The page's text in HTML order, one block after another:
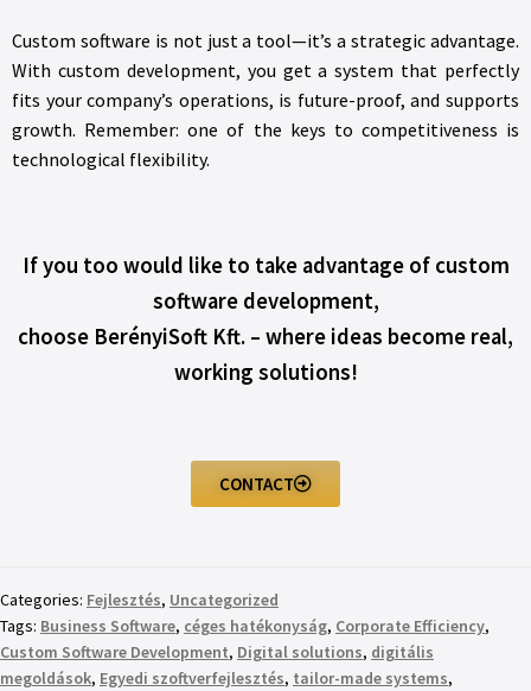
Custom software is not just a tool—it’s a strategic advantage.
With custom development, you get a system that perfectly
fits your company’s operations, is future-proof, and supports
growth. Remember: one of the keys to competitiveness is
technological flexibility.
If you too would like to take advantage of custom
software development,
choose BerényiSoft Kft. – where ideas become real,
working solutions!
CONTACT
Categories: Fejlesztés, Uncategorized
Tags: Business Software, céges hatékonyság, Corporate Efficiency,
Custom Software Development, Digital solutions, digitális
megoldások, Egyedi szoftverfejlesztés, tailor-made systems,